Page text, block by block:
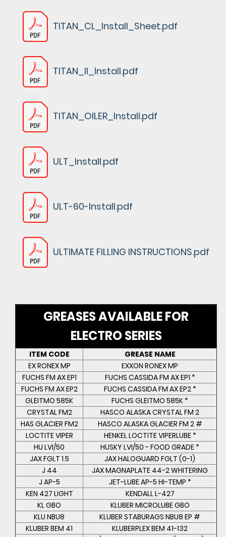
TITAN_CL_Install_Sheet.pdf
TITAN_II_Install.pdf
TITAN_OILER_Install.pdf
ULT_Install.pdf
ULT-60-Install.pdf
ULTIMATE FILLING INSTRUCTIONS.pdf
GREASES AVAILABLE FOR
ELECTRO SERIES
ITEM CODE
GREASE NAME
EX RONEX MP
EXXON RONEX MP
FUCHS FM AX EP1
FUCHS CASSIDA FM AX EP1 *
FUCHS FM AX EP2
FUCHS CASSIDA FM AX EP2 *
GLEITMO 585K
FUCHS GLEITMO 585K *
CRYSTAL FM2
HASCO ALASKA CRYSTAL FM 2
HAS GLACIER FM2
HASCO ALASKA GLACIER FM 2 #
LOCTITE VIPER
HENKEL LOCTITE VIPERLUBE *
HU LVI/50
HUSKY LVI/50 - FOOD GRADE *
JAX FGLT 1.5
JAX HALOGUARD FGLT (0-1)
J 44
JAX MAGNAPLATE 44-2 WHITERING
J AP-5
JET-LUBE AP-5 HI-TEMP *
KEN 427 LIGHT
KENDALL L-427
KL GBO
KLUBER MICROLUBE GBO
KLU NBU8
KLUBER STABURAGS NBU8 EP #
KLUBER BEM 41
KLUBERPLEX BEM 41-132